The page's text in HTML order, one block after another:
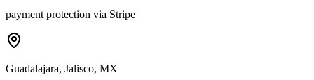
payment protection via Stripe
Guadalajara, Jalisco, MX